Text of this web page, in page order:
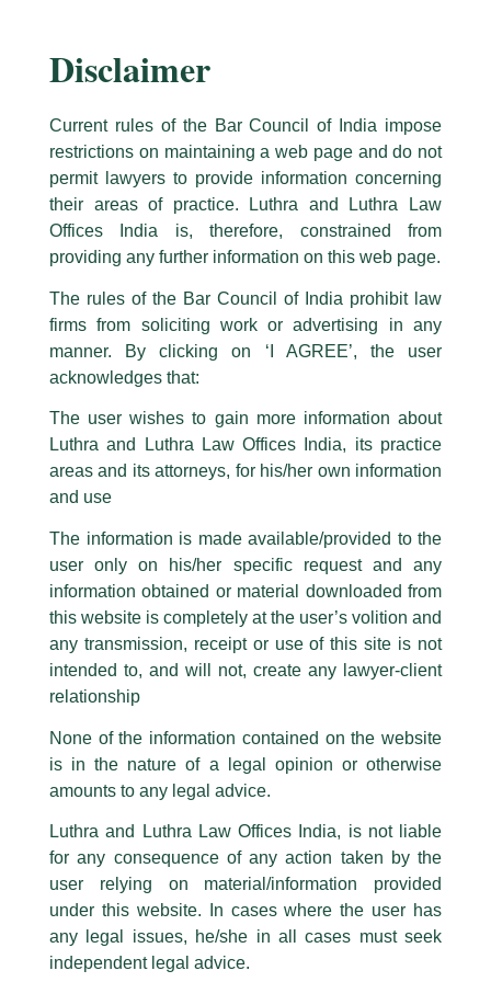
positioned to understand the complexities involved in these
matters and accordingly provide assistance to clients.
The services offered by the International Trade/ WTO practice
group includes assistance in anti-dumping investigations,
safeguard investigations and other types of trade remedial
investigations WTO Dispute and WTO Policy advisory. The
Group has extensive experience in the area of Customs laws as
well as the Foreign Trade Policy.
countervailing proceedings before authorities, including the
Directorate General of Antidumping, Directorate General of
Safeguards, Customs, Excise, and Service Tax Appellate
Tribunal, High Courts of India, The Supreme Court of India, and
We have acted for various exporters. Importers and users across
several industries including chemicals, rubber, paper,
pharmaceuticals, steel, and high technology goods. We have also
other jurisdictions.
As quoted in Chambers Asia Pacific, “Luthra & Luthra is a well-
respected firm and its international trade practice has excellent
performance”
Our Partners:
Disclaimer
Current rules of the Bar Council of India impose
restrictions on maintaining a web page and do not
permit lawyers to provide information concerning
their areas of practice. Luthra and Luthra Law
Offices India is, therefore, constrained from
providing any further information on this web page.
The rules of the Bar Council of India prohibit law
firms from soliciting work or advertising in any
manner. By clicking on ‘I AGREE’, the user
acknowledges that:
The user wishes to gain more information about
Luthra and Luthra Law Offices India, its practice
areas and its attorneys, for his/her own information
and use
The information is made available/provided to the
user only on his/her specific request and any
information obtained or material downloaded from
this website is completely at the user’s volition and
any transmission, receipt or use of this site is not
intended to, and will not, create any lawyer-client
relationship
None of the information contained on the website
is in the nature of a legal opinion or otherwise
amounts to any legal advice.
Luthra and Luthra Law Offices India, is not liable
for any consequence of any action taken by the
user relying on material/information provided
under this website. In cases where the user has
any legal issues, he/she in all cases must seek
independent legal advice.